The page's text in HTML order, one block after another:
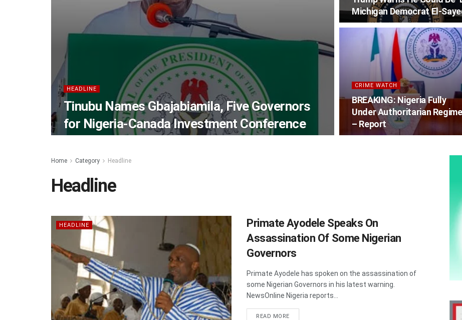
HEADLINE
Tinubu Names Gbajabiamila, Five Governors
for Nigeria-Canada Investment Conference
Michigan Democrat El-
CRIME WATCH
BREAKING: Nigeria Fully
Under Authoritarian Regime
– Report
Home Category Headline
Headline
HEADLINE
Primate Ayodele Speaks On
Assassination Of Some Nigerian
Governors
Primate Ayodele has spoken on the assassination of
some Nigerian Governors in his latest warning.
NewsOnline Nigeria reports...
READ MOREDETAILS